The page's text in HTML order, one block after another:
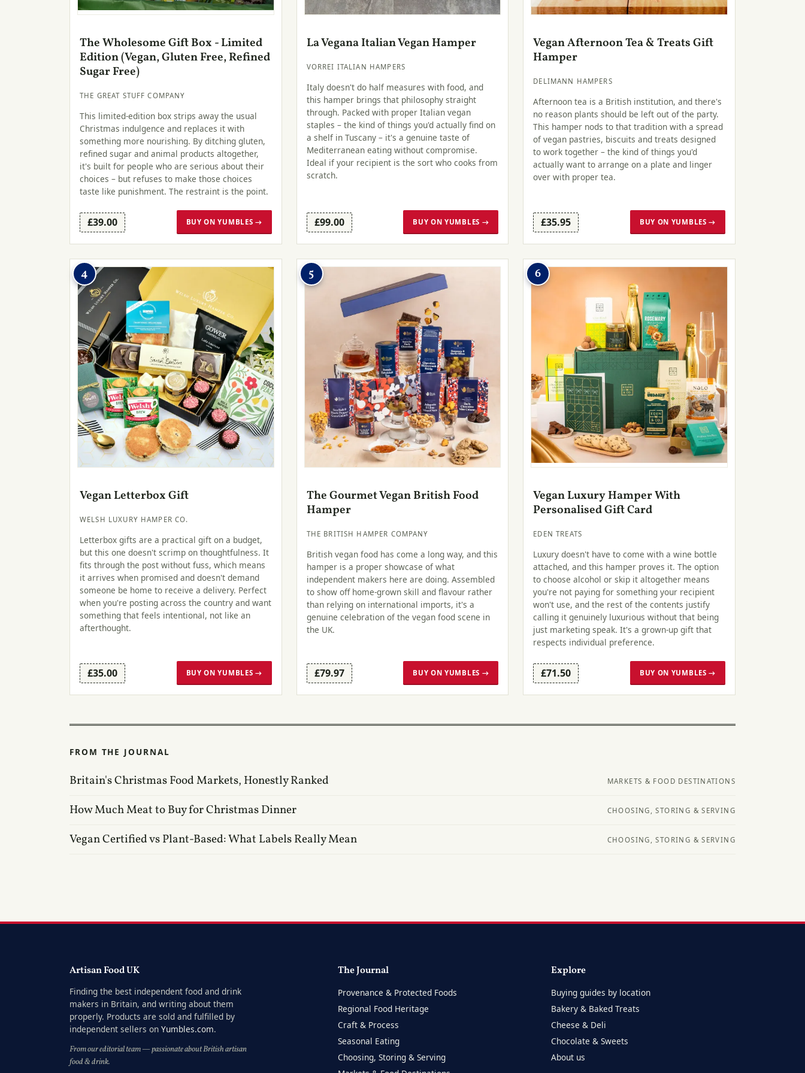
The Wholesome Gift Box - Limited
Edition (Vegan, Gluten Free, Refined
Sugar Free)
THE GREAT STUFF COMPANY
This limited-edition box strips away the usual
Christmas indulgence and replaces it with
something more nourishing. By ditching gluten,
refined sugar and animal products altogether,
it's built for people who are serious about their
choices – but refuses to make those choices
taste like punishment. The restraint is the point.
£39.00 BUY ON YUMBLES →
La Vegana Italian Vegan Hamper
VORREI ITALIAN HAMPERS
Italy doesn't do half measures with food, and
this hamper brings that philosophy straight
through. Packed with proper Italian vegan
staples – the kind of things you'd actually find on
a shelf in Tuscany – it's a genuine taste of
Mediterranean eating without compromise.
Ideal if your recipient is the sort who cooks from
scratch.
£99.00 BUY ON YUMBLES →
Vegan Afternoon Tea & Treats Gift
Hamper
DELIMANN HAMPERS
Afternoon tea is a British institution, and there's
no reason plants should be left out of the party.
This hamper nods to that tradition with a spread
of vegan pastries, biscuits and treats designed
to work together – the kind of things you'd
actually want to arrange on a plate and linger
over with proper tea.
£35.95 BUY ON YUMBLES →
4
Vegan Letterbox Gift
WELSH LUXURY HAMPER CO.
Letterbox gifts are a practical gift on a budget,
but this one doesn't scrimp on thoughtfulness. It
fits through the post without fuss, which means
it arrives when promised and doesn't demand
someone be home to receive a delivery. Perfect
when you're posting across the country and want
something that feels intentional, not like an
afterthought.
£35.00 BUY ON YUMBLES →
5
The Gourmet Vegan British Food
Hamper
THE BRITISH HAMPER COMPANY
British vegan food has come a long way, and this
hamper is a proper showcase of what
independent makers here are doing. Assembled
to show off home-grown skill and flavour rather
than relying on international imports, it's a
genuine celebration of the vegan food scene in
the UK.
£79.97 BUY ON YUMBLES →
6
Vegan Luxury Hamper With
Personalised Gift Card
EDEN TREATS
Luxury doesn't have to come with a wine bottle
attached, and this hamper proves it. The option
to choose alcohol or skip it altogether means
you're not paying for something your recipient
won't use, and the rest of the contents justify
calling it genuinely luxurious without that being
just marketing speak. It's a grown-up gift that
respects individual preference.
£71.50 BUY ON YUMBLES →
FROM THE JOURNAL
Britain's Christmas Food Markets, Honestly Ranked MARKETS & FOOD DESTINATIONS
How Much Meat to Buy for Christmas Dinner CHOOSING, STORING & SERVING
Vegan Certified vs Plant-Based: What Labels Really Mean CHOOSING, STORING & SERVING
Artisan Food UK
Finding the best independent food and drink
makers in Britain, and writing about them
properly. Products are sold and fulfilled by
independent sellers on Yumbles.com.
From our editorial team — passionate about British artisan
food & drink.
The Journal
Provenance & Protected Foods
Regional Food Heritage
Craft & Process
Seasonal Eating
Choosing, Storing & Serving
Explore
Buying guides by location
Bakery & Baked Treats
Cheese & Deli
Chocolate & Sweets
About us